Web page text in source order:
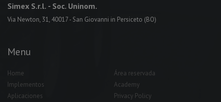
Simex S.r.l. - Soc. Uninom.
Via Newton, 31, 40017 - San Giovanni in Persiceto (BO)
Menu
Home
Implementos
Aplicaciones
Área reservada
Academy
Privacy Policy